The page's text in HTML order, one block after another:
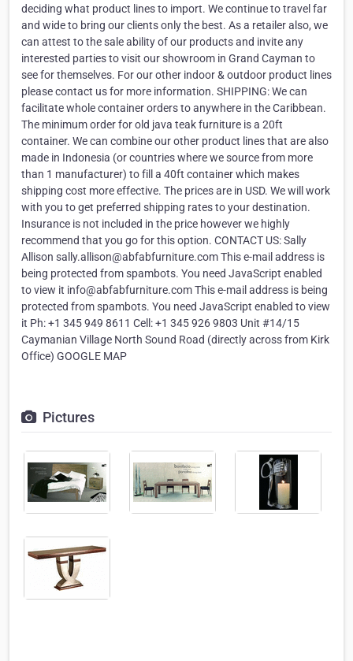
deciding what product lines to import. We continue to travel far
and wide to bring our clients only the best. As a retailer also, we
can attest to the sale ability of our products and invite any
interested parties to visit our showroom in Grand Cayman to
see for themselves. For our other indoor & outdoor product lines
please contact us for more information. SHIPPING: We can
facilitate whole container orders to anywhere in the Caribbean.
The minimum order for old java teak furniture is a 20ft
container. We can combine our other product lines that are also
made in Indonesia (or countries where we source from more
than 1 manufacturer) to fill a 40ft container which makes
shipping cost more effective. The prices are in USD. We will work
with you to get preferred shipping rates to your destination.
Insurance is not included in the price however we highly
recommend that you go for this option. CONTACT US: Sally
Allison sally.allison@abfabfurniture.com This e-mail address is
being protected from spambots. You need JavaScript enabled
to view it info@abfabfurniture.com This e-mail address is being
protected from spambots. You need JavaScript enabled to view
it Ph: +1 345 949 8611 Cell: +1 345 926 9803 Unit #14/15
Caymanian Village North Sound Road (directly across from Kirk
Office) GOOGLE MAP
Pictures